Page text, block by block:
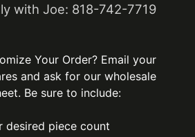
with Joe: 818-742-7719
Your Order? Email your
and ask for our wholesale
Be sure to include:
desired piece count